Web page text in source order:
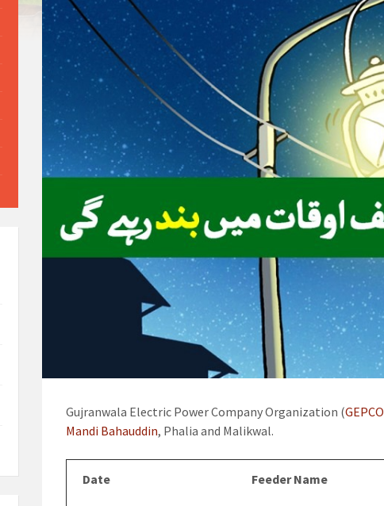
Gujranwala Electric Power Company Organization (GEPCO
Mandi Bahauddin, Phalia and Malikwal.
Date Feeder Name